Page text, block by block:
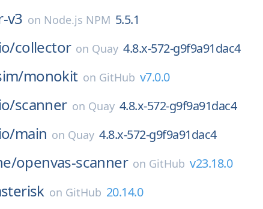
v3 on Node.js NPM 5.5.1
collector on Quay 4.8.x-572-g9f9a91dac4
monokit on GitHub v7.0.0
scanner on Quay 4.8.x-572-g9f9a91dac4
main on Quay 4.8.x-572-g9f9a91dac4
openvas-scanner on GitHub v23.18.0
on GitHub 20.14.0